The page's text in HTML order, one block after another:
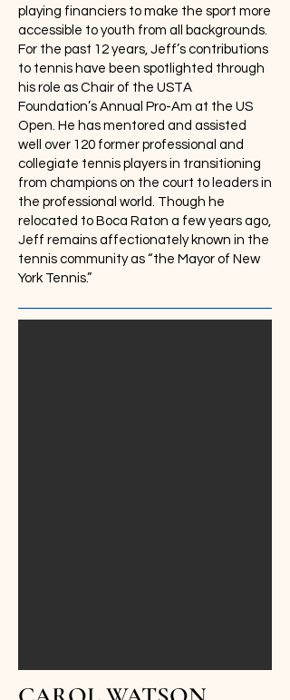
playing financiers to make the sport more
accessible to youth from all backgrounds.
For the past 12 years, Jeff’s contributions
to tennis have been spotlighted through
his role as Chair of the USTA
Foundation’s Annual Pro-Am at the US
Open. He has mentored and assisted
well over 120 former professional and
collegiate tennis players in transitioning
from champions on the court to leaders in
the professional world. Though he
relocated to Boca Raton a few years ago,
Jeff remains affectionately known in the
tennis community as “the Mayor of New
York Tennis.”